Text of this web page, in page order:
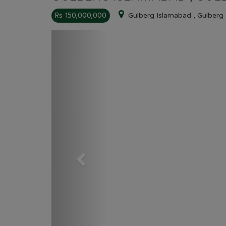
Rs 150,000,000 Gulberg Islamabad , Gulberg